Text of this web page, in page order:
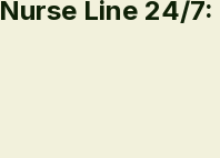
Line 24/7: